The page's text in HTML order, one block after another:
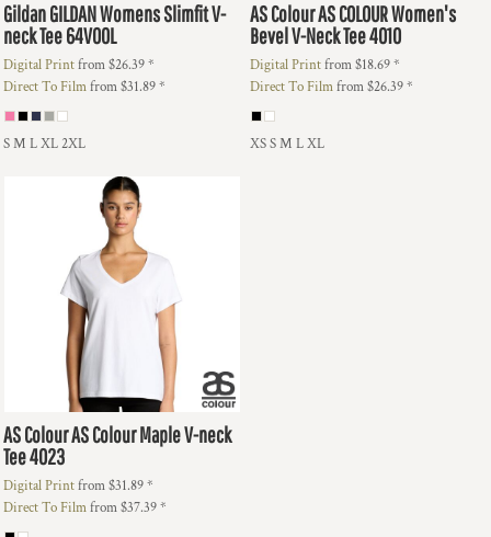
GildanGILDAN Womens Slimfit V-
neck Tee64V00L
Digital Printfrom$26.39*
Direct To Filmfrom$31.89*
S M L XL 2XL
AS ColourAS COLOUR Women's
Bevel V-Neck Tee4010
Digital Printfrom$18.69*
Direct To Filmfrom$26.39*
XS S M L XL
AS ColourAS Colour Maple V-neck
Tee4023
Digital Printfrom$31.89*
Direct To Filmfrom$37.39*